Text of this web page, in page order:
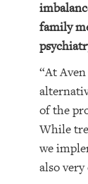
family
“At
of the
While
we
also